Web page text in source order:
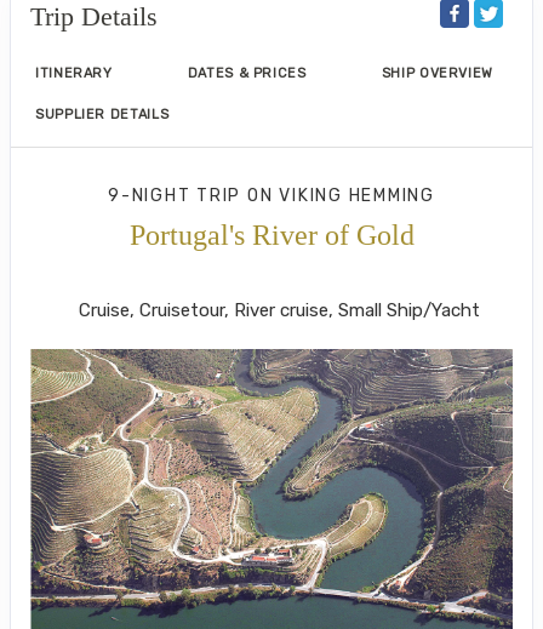
Trip Details
ITINERARY DATES & PRICES SHIP OVERVIEW
SUPPLIER DETAILS
9-NIGHT TRIP ONVIKING HEMMING
Portugal's River of Gold
Cruise, Cruisetour, River cruise, Small Ship/Yacht